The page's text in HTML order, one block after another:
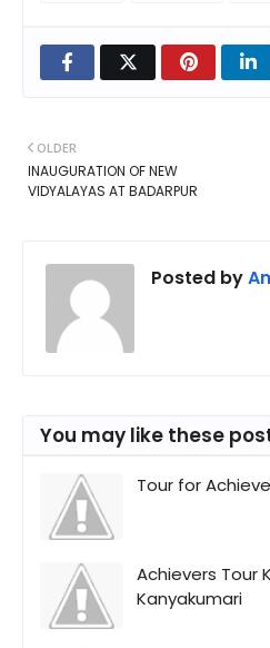
OLDER
INAUGURATION OF NEW
VIDYALAYAS AT BADARPUR
Posted by
You may like these
Tour for
Achievers Tour
Kanyakumari